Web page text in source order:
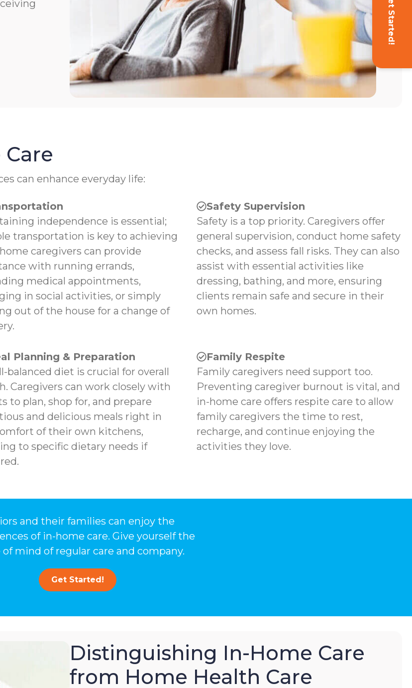
Get Started!
can enhance everyday life:
independence is essential;
transportation is key to achieving
caregivers can provide
with running errands,
medical appointments,
in social activities, or simply
out of the house for a change of
Safety Supervision
Safety is a top priority. Caregivers offer
general supervision, conduct home safety
checks, and assess fall risks. They can also
assist with essential activities like
dressing, bathing, and more, ensuring
clients remain safe and secure in their
own homes.
Planning & Preparation
balanced diet is crucial for overall
Caregivers can work closely with
to plan, shop for, and prepare
and delicious meals right in
of their own kitchens,
to specific dietary needs if
Family Respite
Family caregivers need support too.
Preventing caregiver burnout is vital, and
in-home care offers respite care to allow
family caregivers the time to rest,
recharge, and continue enjoying the
activities they love.
and their families can enjoy the
of in-home care. Give yourself the
of mind of regular care and company.
Get Started!
Distinguishing In-Home Care
from Home Health Care